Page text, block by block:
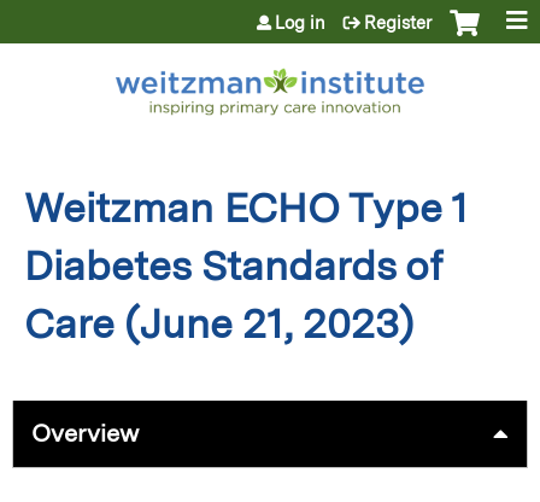
Jump to content
Log in Register
Weitzman ECHO Type 1
Diabetes Standards of
Care (June 21, 2023)
Overview